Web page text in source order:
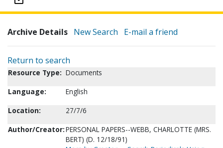
Archive Details New Search E-mail a friend
Return to search
Resource Type: Documents
Language:
English
Location:
27/7/6
Author/Creator:PERSONAL PAPERS--WEBB, CHARLOTTE (MRS.
BERT) (D. 12/18/91)